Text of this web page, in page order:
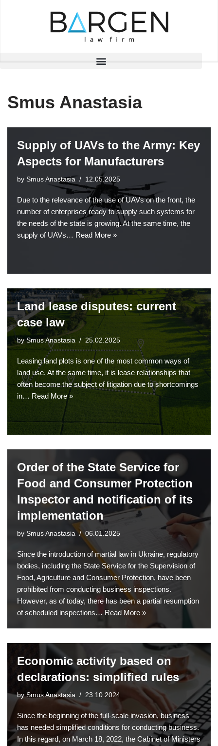
Smus Anastasia
Supply of UAVs to the Army: Key
Aspects for Manufacturers
by Smus Anastasia 12.05.2025
Due to the relevance of the use of UAVs on the front, the
number of enterprises ready to supply such systems for
the needs of the state is growing. At the same time, the
supply of UAVs… Read More »
Land lease disputes: current
case law
by Smus Anastasia 25.02.2025
Leasing land plots is one of the most common ways of
land use. At the same time, it is lease relationships that
often become the subject of litigation due to shortcomings
in… Read More »
Order of the State Service for
Food and Consumer Protection
Inspector and notification of its
implementation
by Smus Anastasia 06.01.2025
Since the introduction of martial law in Ukraine, regulatory
bodies, including the State Service for the Supervision of
Food, Agriculture and Consumer Protection, have been
prohibited from conducting business inspections.
However, as of today, there has been a partial resumption
of scheduled inspections… Read More »
Economic activity based on
declarations: simplified rules
bySmus Anastasia 23.10.2024
Since the beginning of the full-scale invasion, business
has needed simplified conditions for conducting business.
In this regard, on March 18, 2022, the Cabinet of Ministers